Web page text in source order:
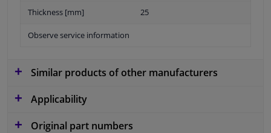
Thickness [mm] 25
Observe service information
Similar products of other manufacturers
Applicability
Original part numbers